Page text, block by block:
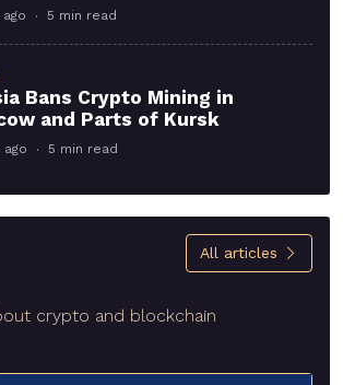
5 min read
Bans Crypto Mining in
and Parts of Kursk
ago 5 min read
All articles
crypto and blockchain